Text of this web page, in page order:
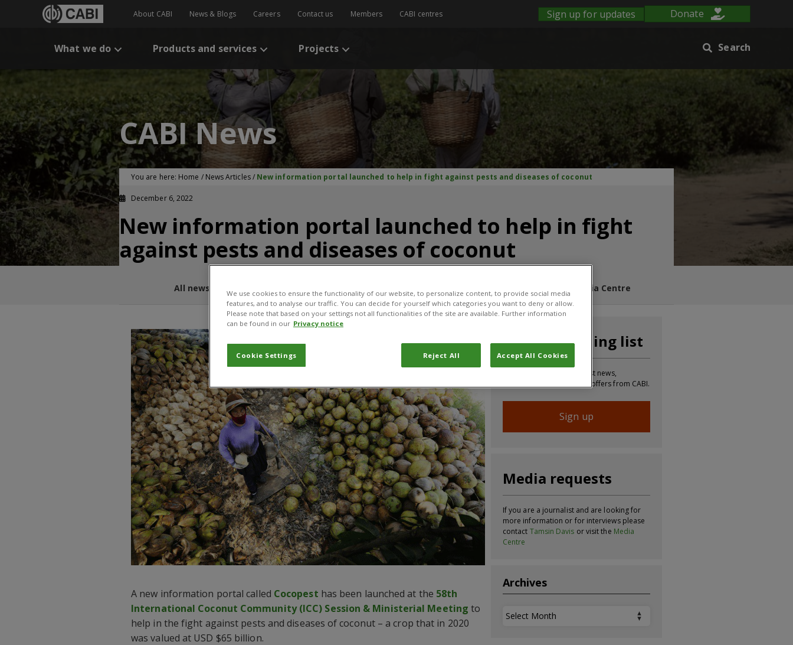
About CABI News & Blogs Careers Contact us Members CABI centres Sign up for updates Donate
What we do Products and services Projects Search
CABI News
You are here: Home / News Articles/ New information portal launched to help in fight against pests and diseases of coconut
December 6, 2022
New information portal launched to help in fight
against pests and diseases of coconut
All news and blogs Media Centre
A new information portal called Cocopest has been launched at the 58th
International Coconut Community (ICC) Session & Ministerial Meeting to
help in the fight against pests and diseases of coconut – a crop that in 2020
was valued at USD $65 billion.
Join our mailing list
Sign up to receive the latest news,
information, updates and offers from CABI.
Sign up
Media requests
If you are a journalist and are looking for
more information or for interviews please
contact Tamsin Davis or visit the Media
Centre
Archives
Archives
We use cookies to ensure the functionality of our website, to personalize content, to provide social media
features, and to analyse our traffic. You can decide for yourself which categories you want to deny or allow.
Please note that based on your settings not all functionalities of the site are available. Further information
can be found in our Privacy notice
Cookie Settings Reject All Accept All Cookies